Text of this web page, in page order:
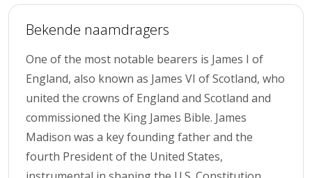
Bekende naamdragers
One of the most notable bearers is James I of
England, also known as James VI of Scotland, who
united the crowns of England and Scotland and
commissioned the King James Bible. James
Madison was a key founding father and the
fourth President of the United States,